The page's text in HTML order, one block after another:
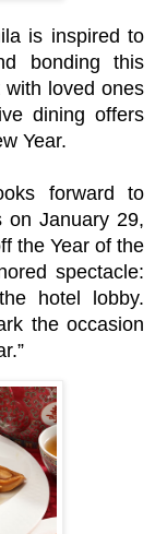
is inspired to
bonding this
loved ones
dining offers
Year.
forward to
on January 29,
the Year of the
spectacle:
hotel lobby.
the occasion